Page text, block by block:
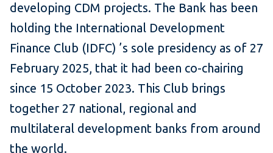
developing CDM projects. The Bank has been
holding the International Development
Finance Club (IDFC) ’s sole presidency as of 27
February 2025, that it had been co-chairing
since 15 October 2023. This Club brings
together 27 national, regional and
multilateral development banks from around
the world.